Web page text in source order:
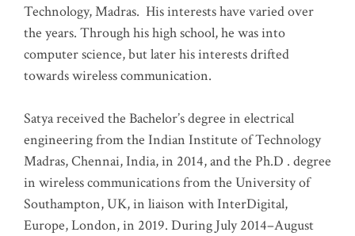
Technology, Madras. His interests have varied over
the years. Through his high school, he was into
computer science, but later his interests drifted
towards wireless communication.
Satya received the Bachelor’s degree in electrical
engineering from the Indian Institute of Technology
Madras, Chennai, India, in 2014, and the Ph.D . degree
in wireless communications from the University of
Southampton, UK, in liaison with InterDigital,
Europe, London, in 2019. During July 2014–August